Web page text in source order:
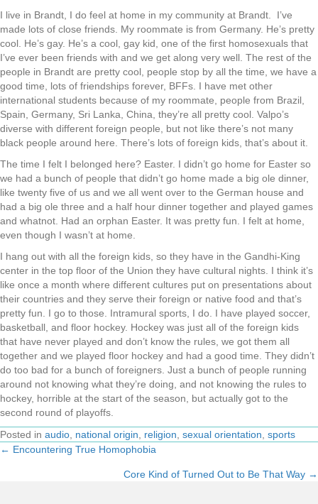
I live in Brandt, I do feel at home in my community at Brandt. I’ve
made lots of close friends. My roommate is from Germany. He’s pretty
cool. He’s gay. He’s a cool, gay kid, one of the first homosexuals that
I’ve ever been friends with and we get along very well. The rest of the
people in Brandt are pretty cool, people stop by all the time, we have a
good time, lots of friendships forever, BFFs. I have met other
international students because of my roommate, people from Brazil,
Spain, Germany, Sri Lanka, China, they’re all pretty cool. Valpo’s
diverse with different foreign people, but not like there’s not many
black people around here. There’s lots of foreign kids, that’s about it.
The time I felt I belonged here? Easter. I didn’t go home for Easter so
we had a bunch of people that didn’t go home made a big ole dinner,
like twenty five of us and we all went over to the German house and
had a big ole three and a half hour dinner together and played games
and whatnot. Had an orphan Easter. It was pretty fun. I felt at home,
even though I wasn’t at home.
I hang out with all the foreign kids, so they have in the Gandhi-King
center in the top floor of the Union they have cultural nights. I think it’s
like once a month where different cultures put on presentations about
their countries and they serve their foreign or native food and that’s
pretty fun. I go to those. Intramural sports, I do. I have played soccer,
basketball, and floor hockey. Hockey was just all of the foreign kids
that have never played and don’t know the rules, we got them all
together and we played floor hockey and had a good time. They didn’t
do too bad for a bunch of foreigners. Just a bunch of people running
around not knowing what they’re doing, and not knowing the rules to
hockey, horrible at the start of the season, but actually got to the
second round of playoffs.
Posted in audio, national origin, religion, sexual orientation, sports
Posts
← Encountering True Homophobia
Core Kind of Turned Out to Be That Way →